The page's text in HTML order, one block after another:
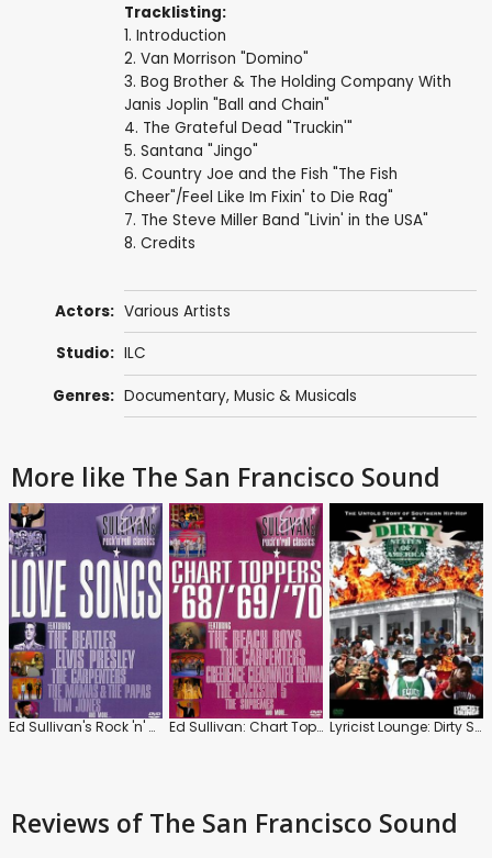
Tracklisting:
1. Introduction
2. Van Morrison "Domino"
3. Bog Brother & The Holding Company With
Janis Joplin "Ball and Chain"
4. The Grateful Dead "Truckin'"
5. Santana "Jingo"
6. Country Joe and the Fish "The Fish
Cheer"/Feel Like Im Fixin' to Die Rag"
7. The Steve Miller Band "Livin' in the USA"
8. Credits
Actors: Various Artists
Studio: ILC
Genres: Documentary, Music & Musicals
More like The San Francisco Sound
Ed Sullivan's Rock 'n' Roll Classics: Love Songs Ed Sullivan: Chart Toppers '68 / '69 / '70 Lyricist Lounge: Dirty States of America
Reviews of The San Francisco Sound